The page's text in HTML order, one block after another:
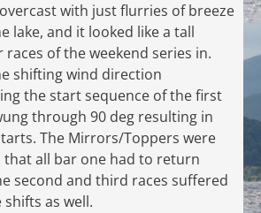
with just flurries of breeze
lake, and it looked like a tall
of the weekend series in.
shifting wind direction
the start sequence of the first
through 90 deg resulting in
The Mirrors/Toppers were
all bar one had to return
second and third races suffered
as well.